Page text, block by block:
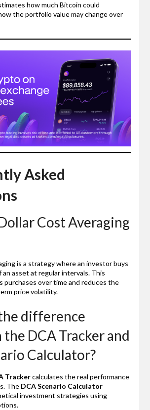
how much Bitcoin could
the portfolio value may change over
Asked
Cost Averaging
is a strategy where an investor buys
an asset at regular intervals. This
purchases over time and reduces the
price volatility.
difference
DCA Tracker and
Calculator?
Trackercalculates the real performance
The DCA Scenario Calculator
investment strategies using